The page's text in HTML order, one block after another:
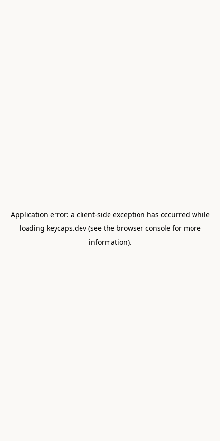
Application error: a client-side exception has occurred while
loading keycaps.dev(see the browser consolefor more
information).